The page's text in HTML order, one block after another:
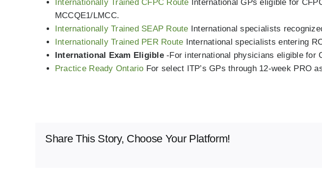
Internationally Trained CFPC Route International GPs eligible for
MCCQE1/LMCC.
Internationally Trained SEAP Route International specialists
Internationally Trained PER Route International specialists entering
International Exam Eligible-For international physicians eligible for
Practice Ready Ontario For select ITP’s GPs through 12‑week PRO
Share This Story, Choose Your Platform!